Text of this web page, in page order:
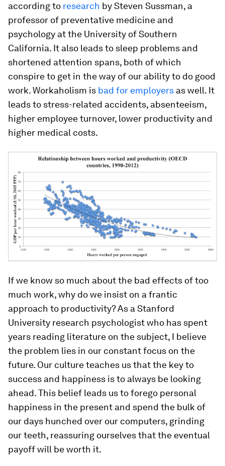
according to research by Steven Sussman, a
professor of preventative medicine and
psychology at the University of Southern
California. It also leads to sleep problems and
shortened attention spans, both of which
conspire to get in the way of our ability to do good
work. Workaholism is bad for employers as well. It
leads to stress-related accidents, absenteeism,
higher employee turnover, lower productivity and
higher medical costs.
If we know so much about the bad effects of too
much work, why do we insist on a frantic
approach to productivity? As a Stanford
University research psychologist who has spent
years reading literature on the subject, I believe
the problem lies in our constant focus on the
future. Our culture teaches us that the key to
success and happiness is to always be looking
ahead. This belief leads us to forego personal
happiness in the present and spend the bulk of
our days hunched over our computers, grinding
our teeth, reassuring ourselves that the eventual
payoff will be worth it.